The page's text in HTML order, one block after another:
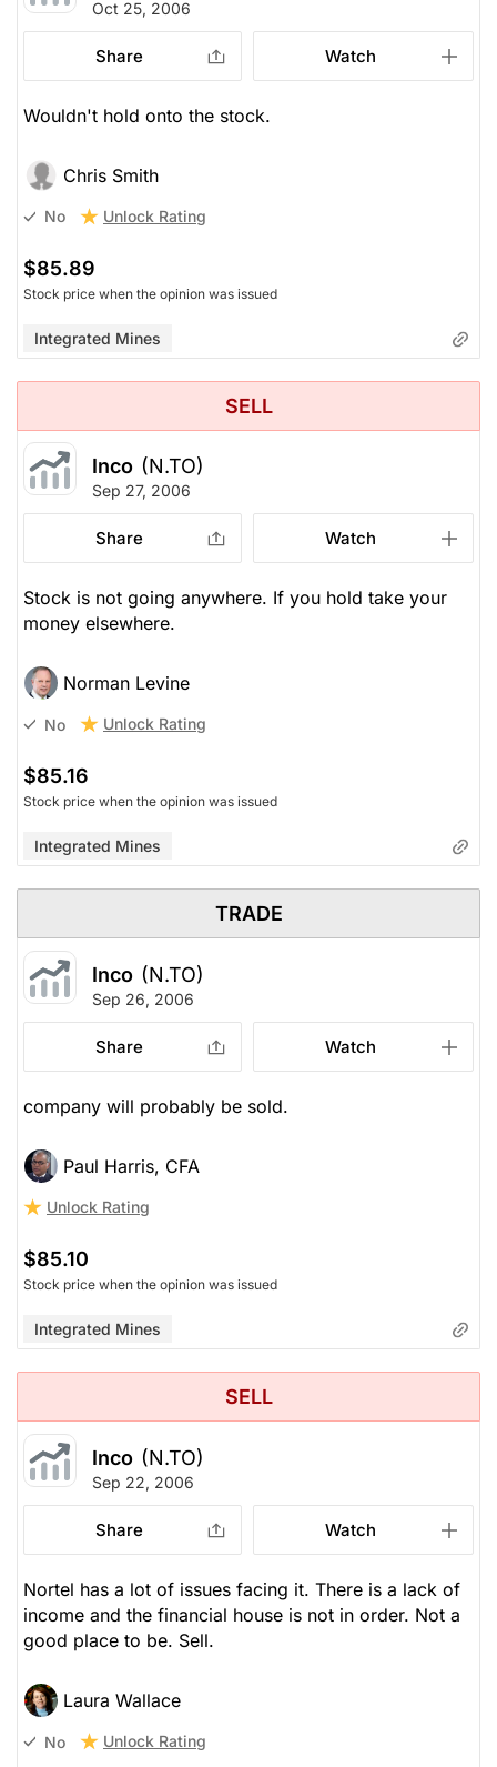
Oct 25, 2006
Share Watch
Wouldn't hold onto the stock.
Chris Smith
No Unlock Rating
$85.89
Stock price when the opinion was issued
Integrated Mines
SELL
Inco (N.TO)
Sep 27, 2006
Share Watch
Stock is not going anywhere. If you hold take your
money elsewhere.
Norman Levine
No Unlock Rating
$85.16
Stock price when the opinion was issued
Integrated Mines
TRADE
Inco (N.TO)
Sep 26, 2006
Share Watch
company will probably be sold.
Paul Harris, CFA
Unlock Rating
$85.10
Stock price when the opinion was issued
Integrated Mines
SELL
Inco (N.TO)
Sep 22, 2006
Share Watch
Nortel has a lot of issues facing it. There is a lack of
income and the financial house is not in order. Not a
good place to be. Sell.
Laura Wallace
No Unlock Rating